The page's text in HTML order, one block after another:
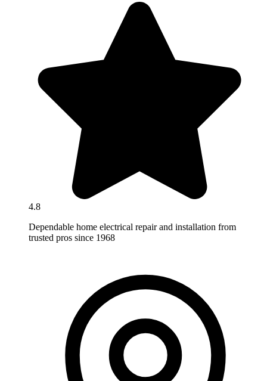
4.8
Dependable home electrical repair and installation from
trusted pros since 1968